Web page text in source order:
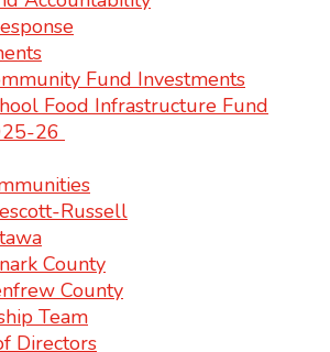
Fund Investments
Food Infrastructure Fund
26
Russell
County
County
Team
Directors